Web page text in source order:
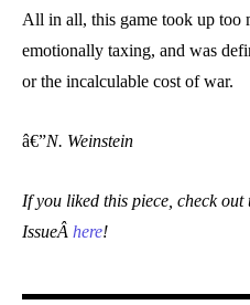
All in all, this game took up too
emotionally taxing, and was
or the incalculable cost of war.
â€”N. Weinstein
If you liked this piece, check
IssueÂ here!